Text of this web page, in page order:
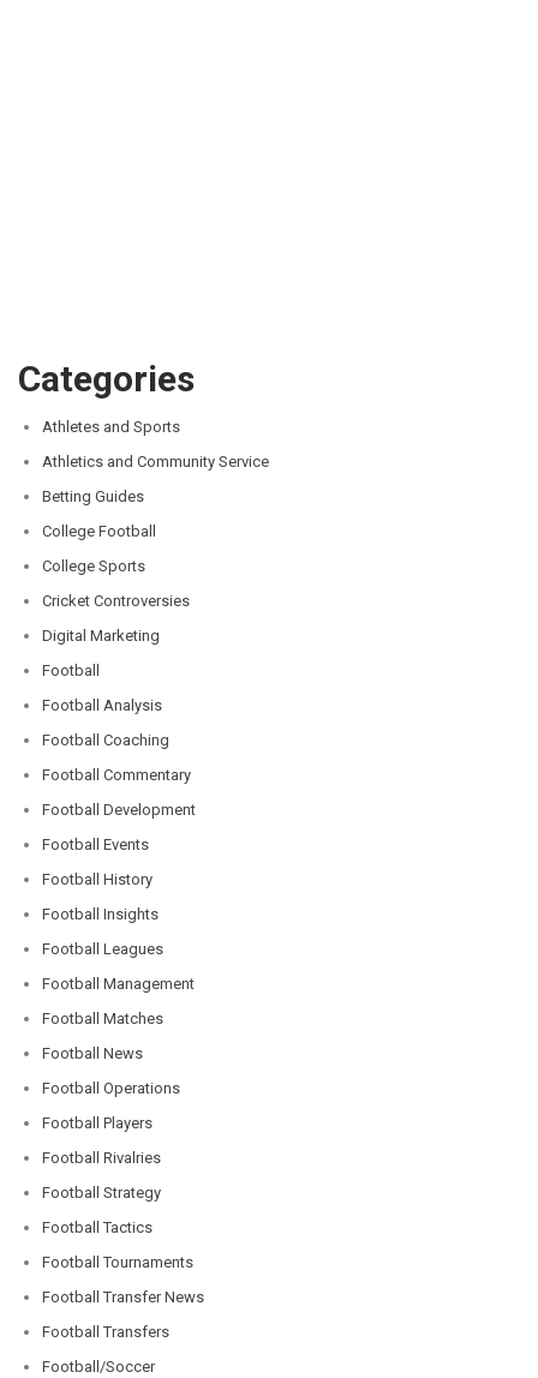
Categories
Athletes and Sports
Athletics and Community Service
Betting Guides
College Football
College Sports
Cricket Controversies
Digital Marketing
Football
Football Analysis
Football Coaching
Football Commentary
Football Development
Football Events
Football History
Football Insights
Football Leagues
Football Management
Football Matches
Football News
Football Operations
Football Players
Football Rivalries
Football Strategy
Football Tactics
Football Tournaments
Football Transfer News
Football Transfers
Football/Soccer